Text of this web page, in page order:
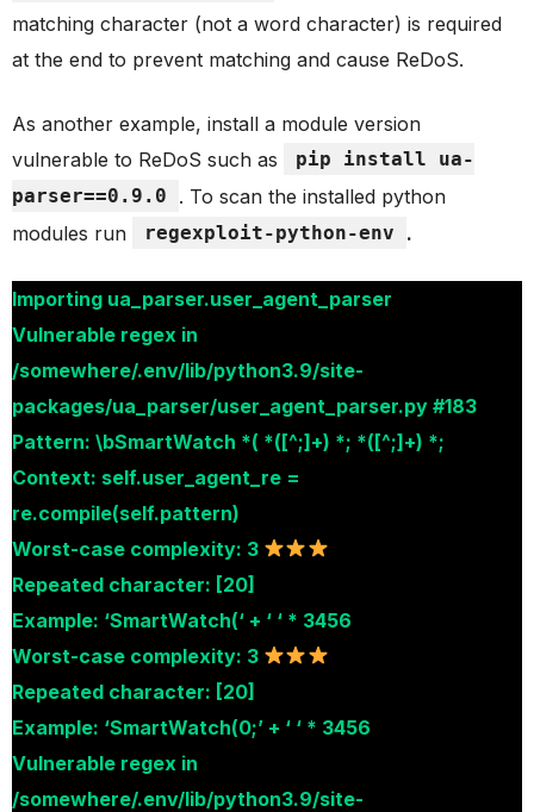
matching character (not a word character) is required
at the end to prevent matching and cause ReDoS.
As another example, install a module version
vulnerable to ReDoS such as
pip install ua-
parser==0.9.0
. To scan the installed python
modules run
regexploit-python-env .
Importing ua_parser.user_agent_parser
Vulnerable regex in
/somewhere/.env/lib/python3.9/site-
packages/ua_parser/user_agent_parser.py #183
Pattern: \bSmartWatch *( *([^;]+) *; *([^;]+) *;
Context: self.user_agent_re =
re.compile(self.pattern)
Worst-case complexity: 3
Repeated character: [20]
Example: ‘SmartWatch(‘ + ‘ ‘ * 3456
Worst-case complexity: 3
Repeated character: [20]
Example: ‘SmartWatch(0;’ + ‘ ‘ * 3456
Vulnerable regex in
/somewhere/.env/lib/python3.9/site-